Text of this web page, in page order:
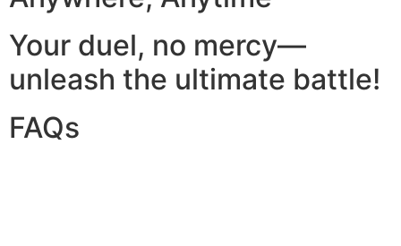
Your duel, no mercy—
unleash the ultimate battle!
FAQs